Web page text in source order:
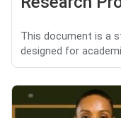
This document is a
designed for